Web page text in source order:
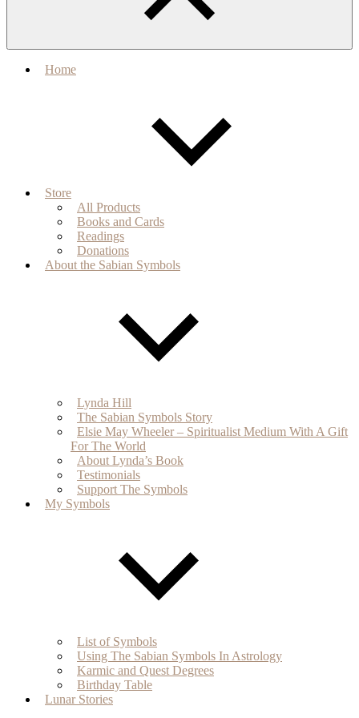
Home
Store
All Products
Books and Cards
Readings
Donations
About the Sabian Symbols
Lynda Hill
The Sabian Symbols Story
Elsie May Wheeler – Spiritualist Medium With A Gift
For The World
About Lynda’s Book
Testimonials
Support The Symbols
My Symbols
List of Symbols
Using The Sabian Symbols In Astrology
Karmic and Quest Degrees
Birthday Table
Lunar Stories